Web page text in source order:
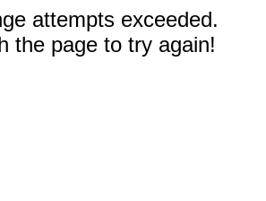
attempts exceeded.
the page to try again!